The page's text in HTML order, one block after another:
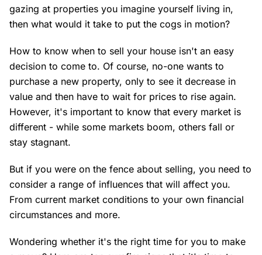
gazing at properties you imagine yourself living in,
then what would it take to put the cogs in motion?
How to know when to sell your house isn't an easy
decision to come to. Of course, no-one wants to
purchase a new property, only to see it decrease in
value and then have to wait for prices to rise again.
However, it's important to know that every market is
different - while some markets boom, others fall or
stay stagnant.
But if you were on the fence about selling, you need to
consider a range of influences that will affect you.
From current market conditions to your own financial
circumstances and more.
Wondering whether it's the right time for you to make